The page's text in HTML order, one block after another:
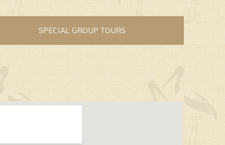
SPECIAL GROUP TOURS